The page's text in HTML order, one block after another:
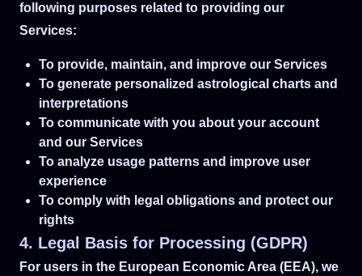
following purposes related to providing our
Services:
To provide, maintain, and improve our Services
To generate personalized astrological charts and
interpretations
To communicate with you about your account
and our Services
To analyze usage patterns and improve user
experience
To comply with legal obligations and protect our
rights
4. Legal Basis for Processing (GDPR)
For users in the European Economic Area (EEA), we